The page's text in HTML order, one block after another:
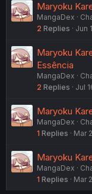
Maryoku
MangaDex
2 Replies Jun
Maryoku
Essência
MangaDex
2 Replies Jul
Maryoku
MangaDex
1 Replies Mar
Maryoku
MangaDex
1 Replies Mar